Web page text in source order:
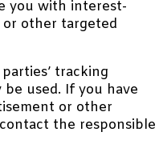
you with interest-
or other targeted
tracking
used. If you have
or other
the responsible